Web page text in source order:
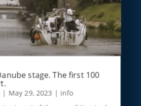
stage. The first 100
| May 29, 2023 | info